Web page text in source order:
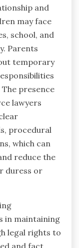
and
may face
school, and
Parents
temporary
presence
lawyers
procedural
which can
reduce the
duress or
in maintaining
legal rights to